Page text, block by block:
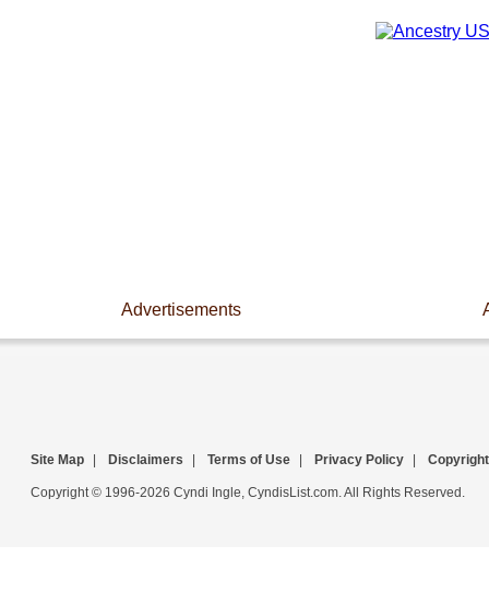
Advertisements
Site Map Disclaimers Terms of Use Privacy Policy Copyright
Copyright © 1996-2026 Cyndi Ingle, CyndisList.com. All Rights Reserved.